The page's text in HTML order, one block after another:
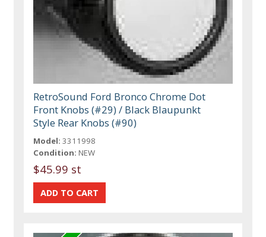
RetroSound Ford Bronco Chrome Dot
Front Knobs (#29) / Black Blaupunkt
Style Rear Knobs (#90)
Model: 3311998
Condition: NEW
$45.99 st